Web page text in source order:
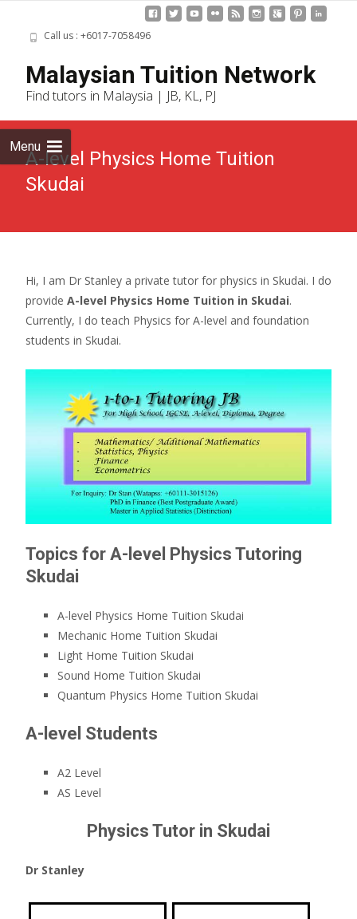
Call us : +6017-7058496
Malaysian Tuition Network
Find tutors in Malaysia | JB, KL, PJ
Menu
A-level Physics Home Tuition
Skudai
Hi, I am Dr Stanley a private tutor for physics in Skudai. I do
provide A-level Physics Home Tuition in Skudai.
Currently, I do teach Physics for A-level and foundation
students in Skudai.
Topics for A-level Physics Tutoring
Skudai
A-level Physics Home Tuition Skudai
Mechanic Home Tuition Skudai
Light Home Tuition Skudai
Sound Home Tuition Skudai
Quantum Physics Home Tuition Skudai
A-level Students
A2 Level
AS Level
Physics Tutor in Skudai
Dr Stanley